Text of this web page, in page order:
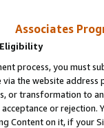
Associates
process, you must
the website
or transformation to
or rejection.
Content on it, if your